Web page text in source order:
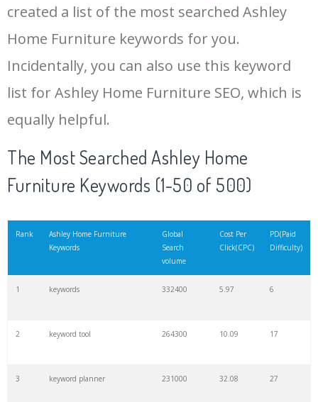
created a list of the most searched Ashley
Home Furniture keywords for you.
Incidentally, you can also use this keyword
list for Ashley Home Furniture SEO, which is
equally helpful.
The Most Searched Ashley Home
Furniture Keywords (1-50 of 500)
Rank
Ashley Home Furniture
Keywords
Global
Search
volume
Cost Per
Click(CPC)
PD(Paid
Difficulty)
1 keywords 332400 5.97 6
2 keyword tool 264300 10.09 17
3 keyword planner 231000 32.08 27